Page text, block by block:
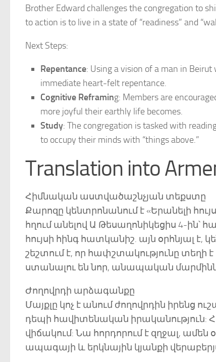
Brother Edward challenges the congregation to
to action is to live in a state of “readiness” and
Next Steps:
Repentance: Using a vision of a man in
immediate heart-felt repentance.
Cognitive Reframing: Members are
more joyful their earthly life becomes.
Study: The congregation is tasked with
to occupy their minds with “things above.”
Translation into
Հիմնական աստվածաշնչյան տեքստը
Քարոզը կենտրոնանում է «Երանելի
հղում անելով Ա Թեսաղոնիկեցիս 4-ին՝
հույսի հինգ հատկանիշ. այն օրհնյալ
շեշտում է, որ հափշտակությունը տեղի
ստանալու են նոր, անապական
Ժողովրդի արձագանքը
Մայքլը կոչ է անում ժողովրդին իրենց
դեպի հավիտենական իրականություն:
վիճակում: Նա հորդորում է զղջալ, ամեն
ապագայի և երկնային կյանքի